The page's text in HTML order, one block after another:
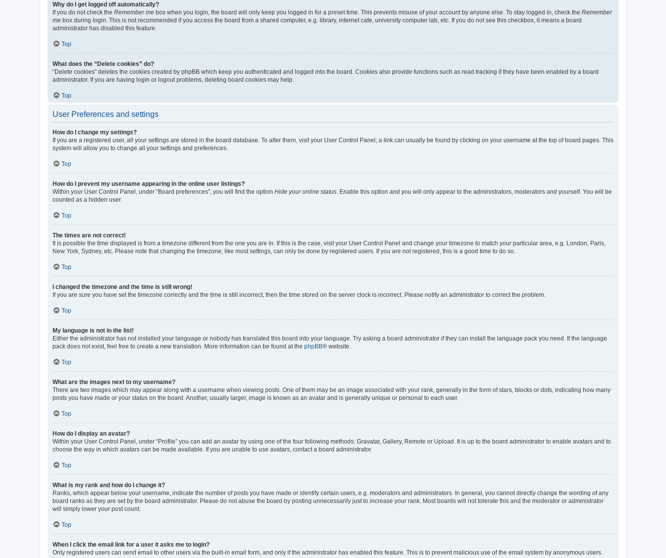
Why do I get logged off automatically?
If you do not check the Remember me box when you login, the board will only keep you logged in for a preset time. This prevents misuse of your account by anyone else. To stay logged in, check the Remember
me box during login. This is not recommended if you access the board from a shared computer, e.g. library, internet cafe, university computer lab, etc. If you do not see this checkbox, it means a board
administrator has disabled this feature.
Top
What does the “Delete cookies” do?
“Delete cookies” deletes the cookies created by phpBB which keep you authenticated and logged into the board. Cookies also provide functions such as read tracking if they have been enabled by a board
administrator. If you are having login or logout problems, deleting board cookies may help.
Top
User Preferences and settings
How do I change my settings?
If you are a registered user, all your settings are stored in the board database. To alter them, visit your User Control Panel; a link can usually be found by clicking on your username at the top of board pages. This
system will allow you to change all your settings and preferences.
Top
How do I prevent my username appearing in the online user listings?
Within your User Control Panel, under “Board preferences”, you will find the option Hide your online status . Enable this option and you will only appear to the administrators, moderators and yourself. You will be
counted as a hidden user.
Top
The times are not correct!
It is possible the time displayed is from a timezone different from the one you are in. If this is the case, visit your User Control Panel and change your timezone to match your particular area, e.g. London, Paris,
New York, Sydney, etc. Please note that changing the timezone, like most settings, can only be done by registered users. If you are not registered, this is a good time to do so.
Top
I changed the timezone and the time is still wrong!
If you are sure you have set the timezone correctly and the time is still incorrect, then the time stored on the server clock is incorrect. Please notify an administrator to correct the problem.
Top
My language is not in the list!
Either the administrator has not installed your language or nobody has translated this board into your language. Try asking a board administrator if they can install the language pack you need. If the language
pack does not exist, feel free to create a new translation. More information can be found at the phpBB® website.
Top
What are the images next to my username?
There are two images which may appear along with a username when viewing posts. One of them may be an image associated with your rank, generally in the form of stars, blocks or dots, indicating how many
posts you have made or your status on the board. Another, usually larger, image is known as an avatar and is generally unique or personal to each user.
Top
How do I display an avatar?
Within your User Control Panel, under “Profile” you can add an avatar by using one of the four following methods: Gravatar, Gallery, Remote or Upload. It is up to the board administrator to enable avatars and to
choose the way in which avatars can be made available. If you are unable to use avatars, contact a board administrator.
Top
What is my rank and how do I change it?
Ranks, which appear below your username, indicate the number of posts you have made or identify certain users, e.g. moderators and administrators. In general, you cannot directly change the wording of any
board ranks as they are set by the board administrator. Please do not abuse the board by posting unnecessarily just to increase your rank. Most boards will not tolerate this and the moderator or administrator
will simply lower your post count.
Top
When I click the email link for a user it asks me to login?
Only registered users can send email to other users via the built-in email form, and only if the administrator has enabled this feature. This is to prevent malicious use of the email system by anonymous users.